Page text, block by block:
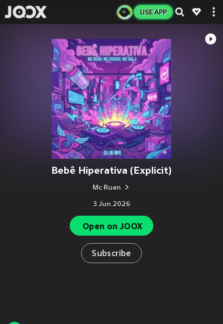
USE APP
Bebê Hiperativa (Explicit)
Mc Ruan
3 Jun 2026
Open on JOOX
Subscribe